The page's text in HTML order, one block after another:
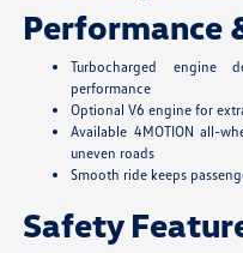
Performance
Turbocharged engine
performance
Optional V6 engine for
Available 4MOTION all-
uneven roads
Smooth ride keeps
Safety